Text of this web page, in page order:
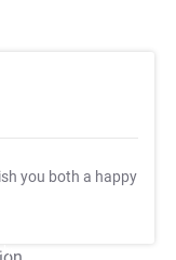
you both a happy